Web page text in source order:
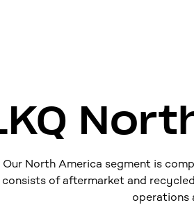
Our North America segment is
consists of aftermarket and
operations